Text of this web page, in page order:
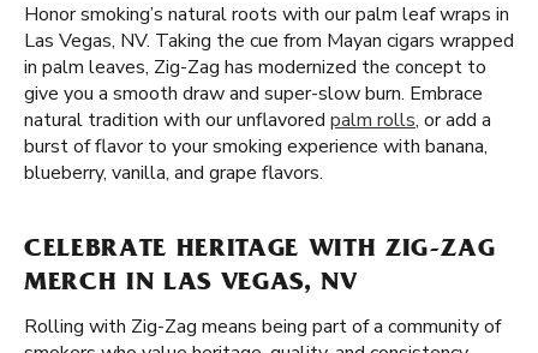
Honor smoking’s natural roots with our palm leaf wraps in
Las Vegas, NV. Taking the cue from Mayan cigars wrapped
in palm leaves, Zig-Zag has modernized the concept to
give you a smooth draw and super-slow burn. Embrace
natural tradition with our unflavored palm rolls, or add a
burst of flavor to your smoking experience with banana,
blueberry, vanilla, and grape flavors.
CELEBRATE HERITAGE WITH ZIG-ZAG
MERCH IN LAS VEGAS, NV
Rolling with Zig-Zag means being part of a community of